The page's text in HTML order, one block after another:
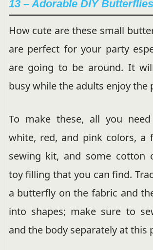
13 – Adorable DIY Butterflies
How cute are these small
are perfect for your party
are going to be around. It
busy while the adults enjoy the
To make these, all you
white, red, and pink colors, a
sewing kit, and some cotton
toy filling that you can find.
a butterfly on the fabric and
into shapes; make sure to
and the body separately at this